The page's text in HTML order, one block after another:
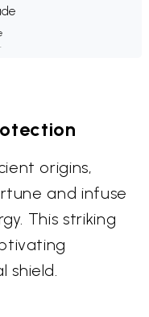
origins,
and infuse
This striking
shield.